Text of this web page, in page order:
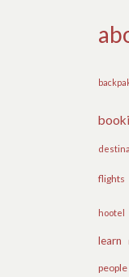
flights
hootel
learn
people